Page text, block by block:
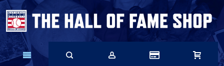
Skip
Main
Content